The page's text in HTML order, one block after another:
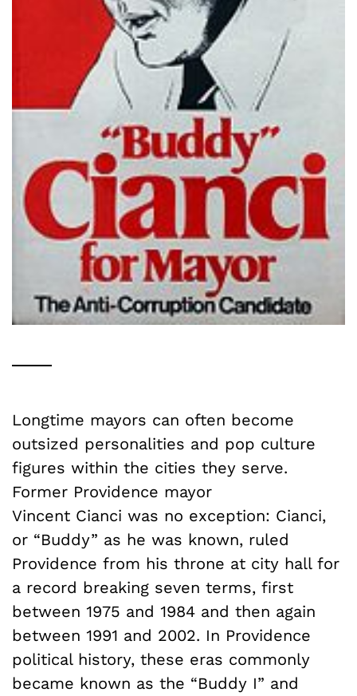
Longtime mayors can often become
outsized personalities and pop culture
figures within the cities they serve.
Former Providence mayor
Vincent Cianci was no exception: Cianci,
or “Buddy” as he was known, ruled
Providence from his throne at city hall for
a record breaking seven terms, first
between 1975 and 1984 and then again
between 1991 and 2002. In Providence
political history, these eras commonly
became known as the “Buddy I” and